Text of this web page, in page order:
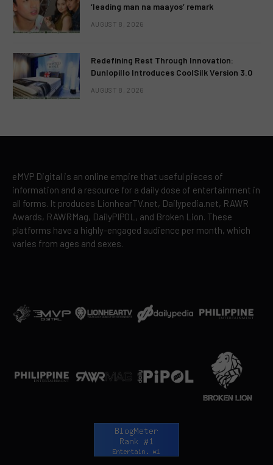
‘leading man na maayos’ remark
AUGUST 8, 2026
Redefining Rest Through Innovation:
Dunlopillo Introduces CoolSilk Version 3.0
AUGUST 8, 2026
eMVP Digital is an online empire that useful pieces of
information and a resource for a daily dose of entertainment in
all forms. It produces LionhearTV.net, Dailypedia.net, RAWR
Awards, RAWRMag, DailyPIPOL, and Broken Lion. These
platforms have a highly-engaged audience per month, which
varies from ages and sexes.